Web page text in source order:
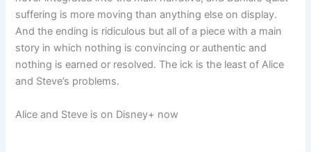
suffering is more moving than anything else on display.
And the ending is ridiculous but all of a piece with a main
story in which nothing is convincing or authentic and
nothing is earned or resolved. The ick is the least of Alice
and Steve’s problems.
Alice and Steve is on Disney+ now